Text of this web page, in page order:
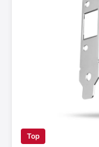
Top